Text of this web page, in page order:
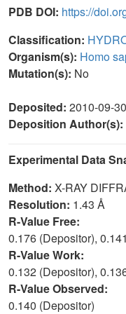
PDB DOI: https://
Classification:
Organism(s): Homo
Mutation(s): No
Deposited: 2010-09-30
Deposition Author(s):
Experimental Data
Method: X-RAY
Resolution: 1.43 Å
R-Value Free:
0.176 (Depositor),
R-Value Work:
0.132 (Depositor),
R-Value Observed:
0.140 (Depositor)